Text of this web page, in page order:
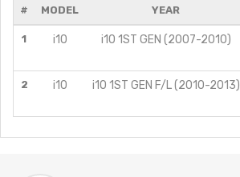
# MODEL YEAR
1 i10 i10 1ST GEN (2007-2010)
2 i10 i10 1ST GEN F/L (2010-2013)